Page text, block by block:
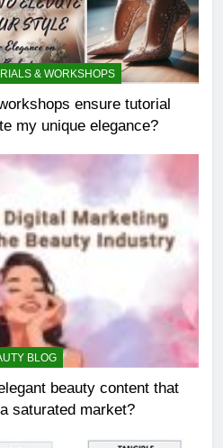
& WORKSHOPS
ensure tutorial
my unique elegance?
BLOG
beauty content that
saturated market?